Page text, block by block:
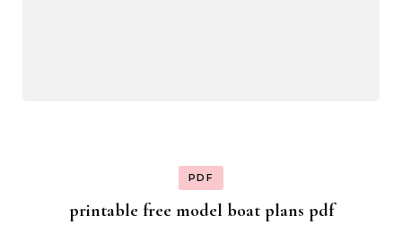
PDF
printable free model boat plans pdf